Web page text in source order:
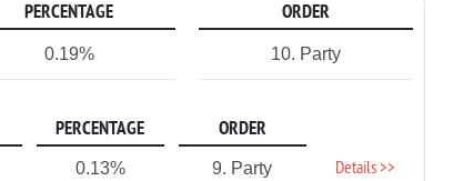
PERCENTAGE ORDER
0.19% 10. Party
PERCENTAGE ORDER
0.13% 9. Party Details >>